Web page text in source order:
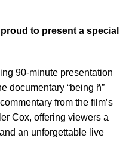
to present a special
90-minute presentation
documentary “being ñ”
from the film’s
Cox, offering viewers a
an unforgettable live